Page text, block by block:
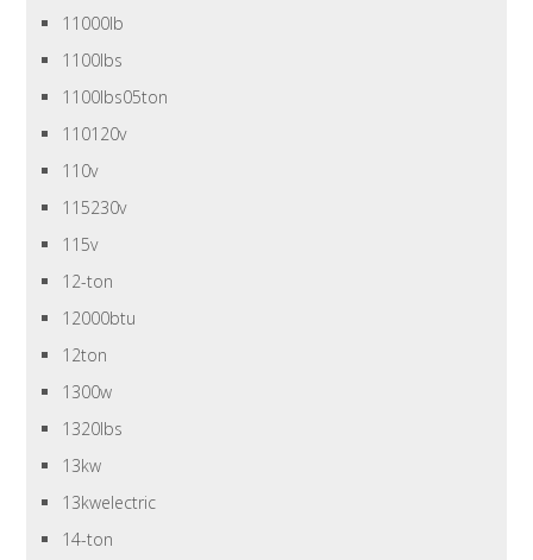
11000lb
1100lbs
1100lbs05ton
110120v
110v
115230v
115v
12-ton
12000btu
12ton
1300w
1320lbs
13kw
13kwelectric
14-ton